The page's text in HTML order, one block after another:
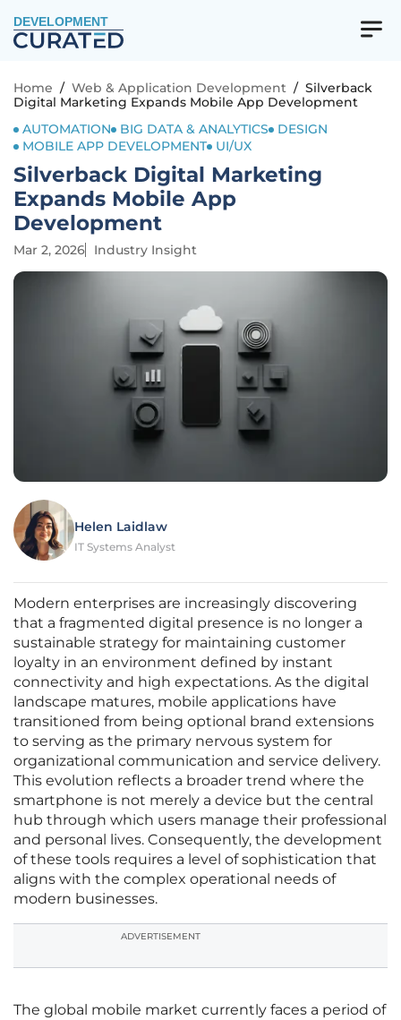
DEVELOPMENT
Home / Web & Application Development / Silverback
Digital Marketing Expands Mobile App Development
AUTOMATION
BIG DATA & ANALYTICS
DESIGN
MOBILE APP DEVELOPMENT
UI/UX
Silverback Digital Marketing
Expands Mobile App
Development
Mar 2, 2026 Industry Insight
Helen Laidlaw
IT Systems Analyst
Modern enterprises are increasingly discovering
that a fragmented digital presence is no longer a
sustainable strategy for maintaining customer
loyalty in an environment defined by instant
connectivity and high expectations. As the digital
landscape matures, mobile applications have
transitioned from being optional brand extensions
to serving as the primary nervous system for
organizational communication and service delivery.
This evolution reflects a broader trend where the
smartphone is not merely a device but the central
hub through which users manage their professional
and personal lives. Consequently, the development
of these tools requires a level of sophistication that
aligns with the complex operational needs of
modern businesses.
ADVERTISEMENT
The global mobile market currently faces a period of